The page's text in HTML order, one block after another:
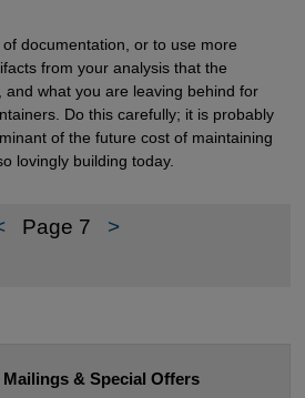
documentation, or to use more
from your analysis that the
and what you are leaving behind for
Do this carefully; it is probably
of the future cost of maintaining
lovingly building today.
Page 7 >
& Special Offers